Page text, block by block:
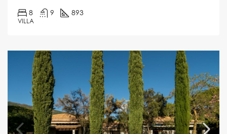
8 9 893
VILLA